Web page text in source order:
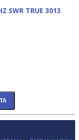
SWR TRUE 3013